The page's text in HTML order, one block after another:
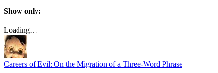
Show only:
Loading…
Careers of Evil: On the Migration of a Three-Word Phrase